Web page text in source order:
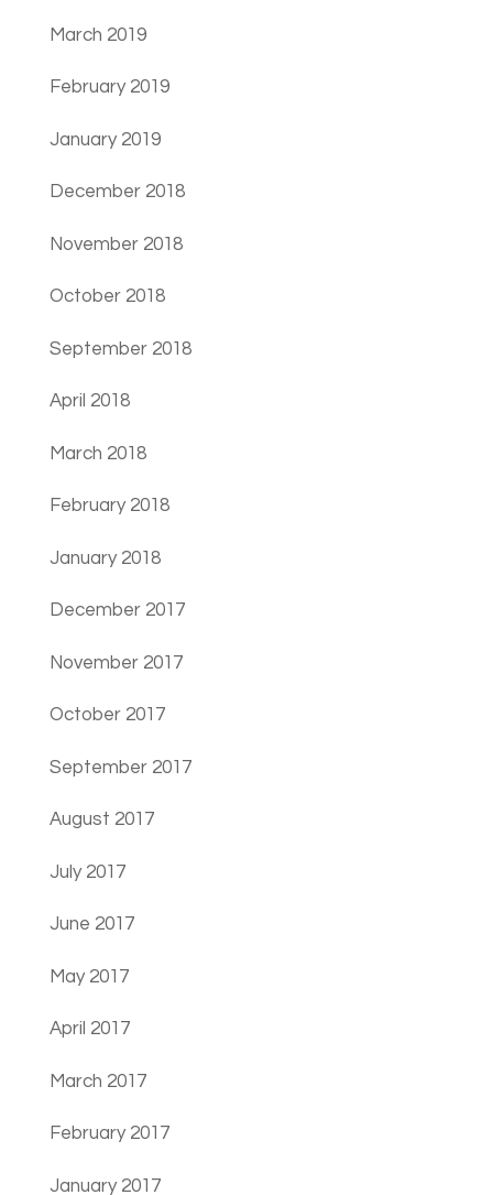
March 2019
February 2019
January 2019
December 2018
November 2018
October 2018
September 2018
April 2018
March 2018
February 2018
January 2018
December 2017
November 2017
October 2017
September 2017
August 2017
July 2017
June 2017
May 2017
April 2017
March 2017
February 2017
January 2017